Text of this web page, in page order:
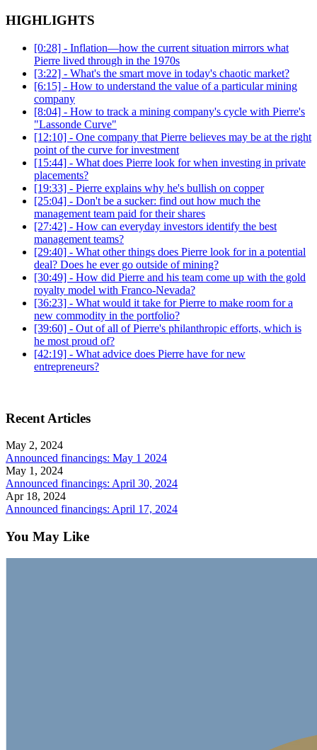
HIGHLIGHTS
[0:28] - Inflation—how the current situation mirrors what
Pierre lived through in the 1970s
[3:22] - What's the smart move in today's chaotic market?
[6:15] - How to understand the value of a particular mining
company
[8:04] - How to track a mining company's cycle with Pierre's
"Lassonde Curve"
[12:10] - One company that Pierre believes may be at the right
point of the curve for investment
[15:44] - What does Pierre look for when investing in private
placements?
[19:33] - Pierre explains why he's bullish on copper
[25:04] - Don't be a sucker: find out how much the
management team paid for their shares
[27:42] - How can everyday investors identify the best
management teams?
[29:40] - What other things does Pierre look for in a potential
deal? Does he ever go outside of mining?
[30:49] - How did Pierre and his team come up with the gold
royalty model with Franco-Nevada?
[36:23] - What would it take for Pierre to make room for a
new commodity in the portfolio?
[39:60] - Out of all of Pierre's philanthropic efforts, which is
he most proud of?
[42:19] - What advice does Pierre have for new
entrepreneurs?
Recent Articles
May 2, 2024
Announced financings: May 1 2024
May 1, 2024
Announced financings: April 30, 2024
Apr 18, 2024
Announced financings: April 17, 2024
You May Like